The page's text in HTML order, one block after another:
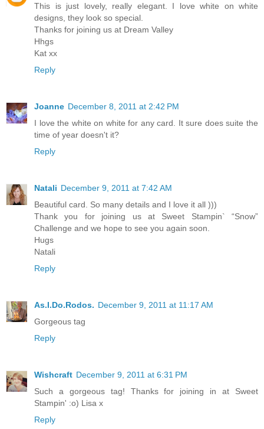
This is just lovely, really elegant. I love white on white
designs, they look so special.
Thanks for joining us at Dream Valley
Hhgs
Kat xx
Reply
Joanne December 8, 2011 at 2:42 PM
I love the white on white for any card. It sure does suite the
time of year doesn't it?
Reply
Natali December 9, 2011 at 7:42 AM
Beautiful card. So many details and I love it all )))
Thank you for joining us at Sweet Stampin` “Snow”
Challenge and we hope to see you again soon.
Hugs
Natali
Reply
As.I.Do.Rodos. December 9, 2011 at 11:17 AM
Gorgeous tag
Reply
Wishcraft December 9, 2011 at 6:31 PM
Such a gorgeous tag! Thanks for joining in at Sweet
Stampin' :o) Lisa x
Reply